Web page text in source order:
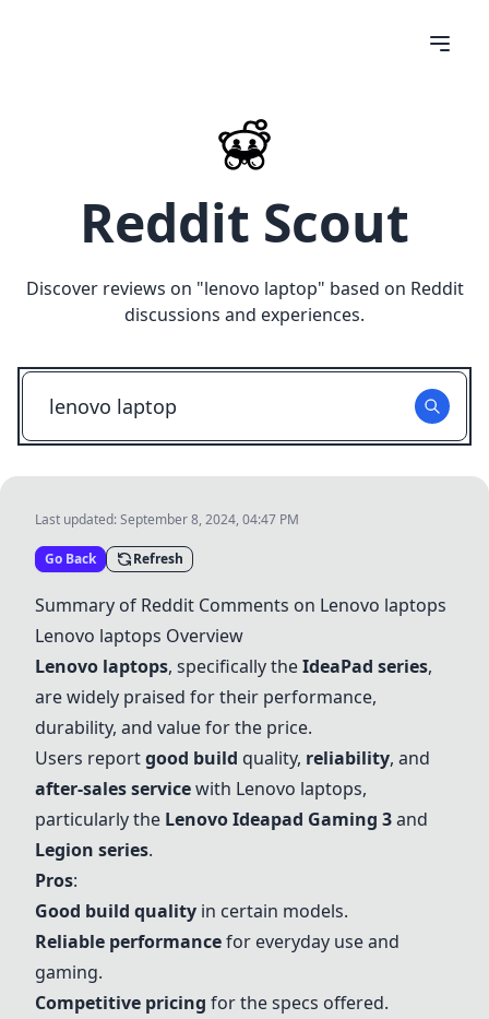
Reddit Scout
Discover reviews on "lenovo laptop" based on Reddit
discussions and experiences.
Last updated:September 8, 2024, 04:47 PM
Go Back Refresh
Summary of Reddit Comments on Lenovo laptops
Lenovo laptops Overview
Lenovo laptops, specifically theIdeaPad series,
are widely praised for their performance,
durability, and value for the price.
Users reportgood build quality, reliability, and
after-sales servicewith Lenovo laptops,
particularly the Lenovo Ideapad Gaming 3and
Legion series.
Pros:
Good build quality in certain models.
Reliable performancefor everyday use and
gaming.
Competitive pricing for the specs offered.